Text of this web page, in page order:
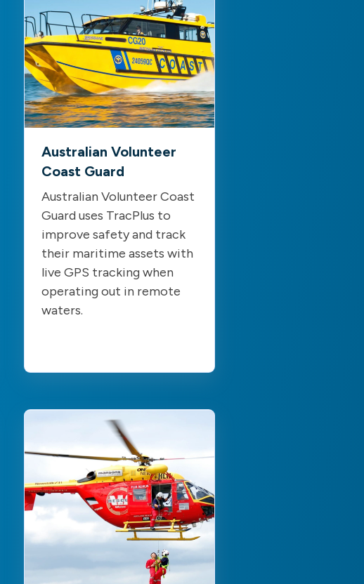
Australian Volunteer
Coast Guard
Australian Volunteer Coast
Guard uses TracPlus to
improve safety and track
their maritime assets with
live GPS tracking when
operating out in remote
waters.